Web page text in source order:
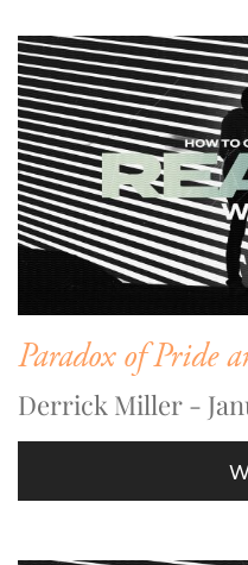
Paradox of Pride
Derrick Miller -